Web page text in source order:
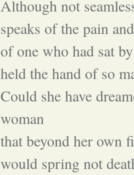
Although not
speaks of the pain
of one who had sat
held the hand of so
Could she have
woman
that beyond her own
would spring not